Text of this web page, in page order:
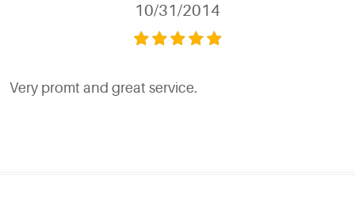
10/31/2014
Very promt and great service.